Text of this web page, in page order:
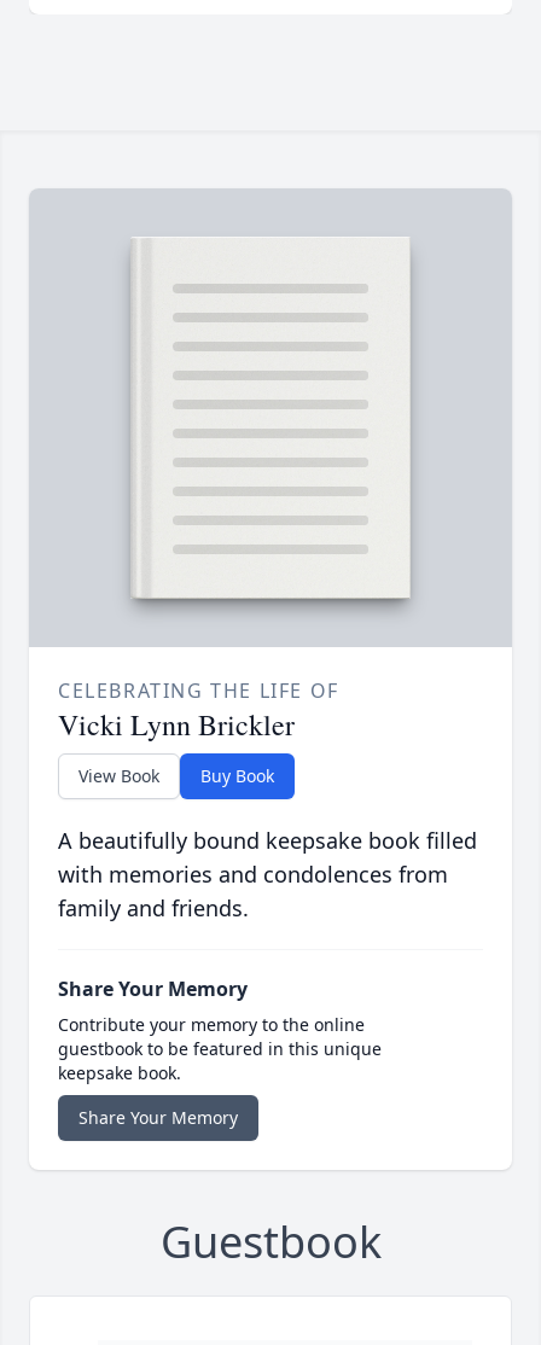
CELEBRATING THE LIFE OF
Vicki Lynn Brickler
View Book Buy Book
A beautifully bound keepsake book filled
with memories and condolences from
family and friends.
Share Your Memory
Contribute your memory to the online
guestbook to be featured in this unique
keepsake book.
Share Your Memory
Guestbook